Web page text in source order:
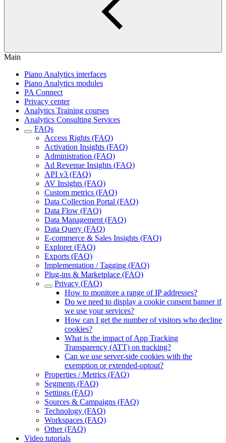
Main
Piano Analytics interfaces
Piano Analytics modules
PA Connect
Privacy center
Analytics Training courses
Analytics Consulting Services
FAQs
Access Rights (FAQ)
Activation Insights (FAQ)
Administration (FAQ)
Ad Revenue Insights (FAQ)
API v3 (FAQ)
AV Insights (FAQ)
Custom metrics (FAQ)
Data Collection Portal (FAQ)
Data Flow (FAQ)
Data Management (FAQ)
Data Query (FAQ)
E-commerce & Sales Insights (FAQ)
Explorer (FAQ)
Exports (FAQ)
Implementation / Tagging (FAQ)
Plug-ins & Marketplace (FAQ)
Privacy (FAQ)
How to monitore a range of IP addresses?
Do we need to display a cookie consent banner if
we use your services?
How can I get the number of visitors who decline
cookies?
What is the impact of App Tracking
Transparency (ATT) on tracking?
Can we use server-side cookies with the
exemption or extended-optout?
Properties / Metrics (FAQ)
Segments (FAQ)
Settings (FAQ)
Sources & Campaigns (FAQ)
Technology (FAQ)
Workspaces (FAQ)
Other (FAQ)
Video tutorials